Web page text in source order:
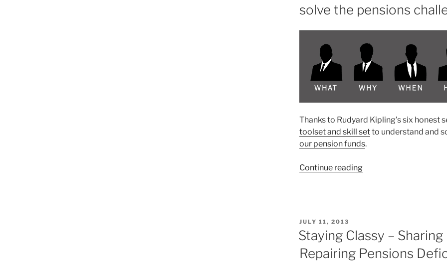
their
future?”
solve the pensions
Thanks to Rudyard Kipling’s six honest
toolset and skill setto understand and
our pension funds.
Continue reading“Why
men
to
POSTED
ON
JULY 11, 2013
Staying Classy – Sharing
Repairing Pensions